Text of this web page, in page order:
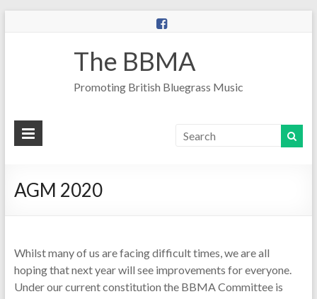
The BBMA
Promoting British Bluegrass Music
AGM 2020
Whilst many of us are facing difficult times, we are all
hoping that next year will see improvements for everyone.
Under our current constitution the BBMA Committee is